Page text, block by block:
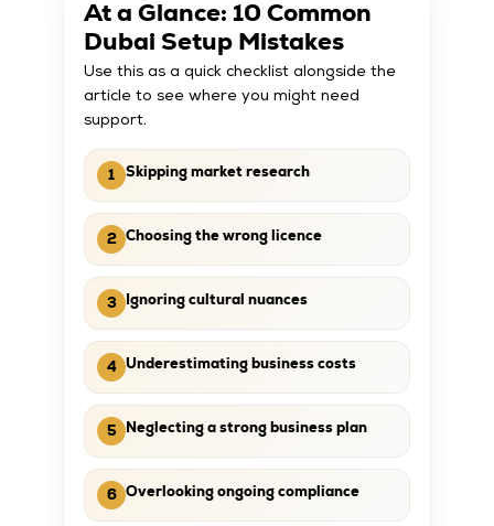
At a Glance: 10 Common
Dubai Setup Mistakes
Use this as a quick checklist alongside the
article to see where you might need
support.
1 Skipping market research
2 Choosing the wrong licence
3 Ignoring cultural nuances
4 Underestimating business costs
5 Neglecting a strong business plan
6 Overlooking ongoing compliance